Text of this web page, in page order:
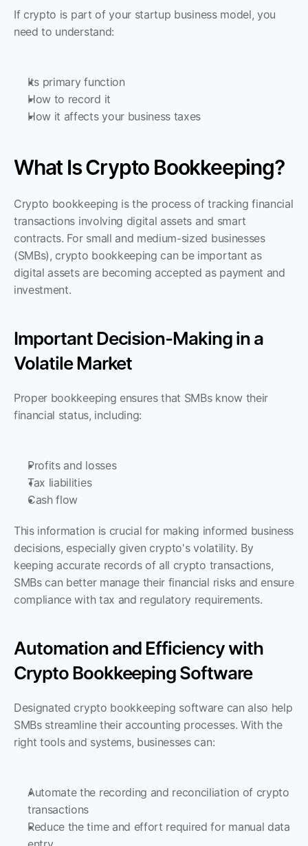
If crypto is part of your startup business model, you
need to understand:
Its primary function
How to record it
How it affects your business taxes
What Is Crypto Bookkeeping?
Crypto bookkeeping is the process of tracking financial
transactions involving digital assets and smart
contracts. For small and medium-sized businesses
(SMBs), crypto bookkeeping can be important as
digital assets are becoming accepted as payment and
investment.
Important Decision-Making in a
Volatile Market
Proper bookkeeping ensures that SMBs know their
financial status, including:
Profits and losses
Tax liabilities
Cash flow
This information is crucial for making informed business
decisions, especially given crypto's volatility. By
keeping accurate records of all crypto transactions,
SMBs can better manage their financial risks and ensure
compliance with tax and regulatory requirements.
Automation and Efficiency with
Crypto Bookkeeping Software
Designated crypto bookkeeping software can also help
SMBs streamline their accounting processes. With the
right tools and systems, businesses can:
Automate the recording and reconciliation of crypto
transactions
Reduce the time and effort required for manual data